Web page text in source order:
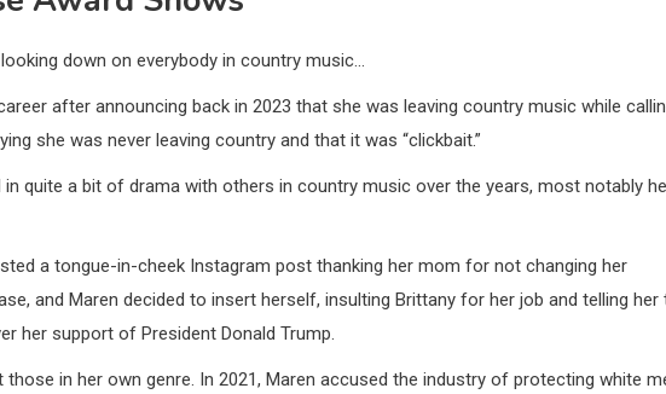
down on everybody in country music…
after announcing back in 2023 that she was leaving country music while
she was never leaving country and that it was “clickbait.”
quite a bit of drama with others in country music over the years, most notably
a tongue-in-cheek Instagram post thanking her mom for not changing her
and Maren decided to insert herself, insulting Brittany for her job and telling her
her support of President Donald Trump.
in her own genre. In 2021, Maren accused the industry of protecting white